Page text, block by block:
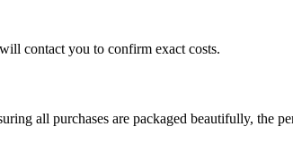
contact you to confirm exact costs.
all purchases are packaged beautifully, the